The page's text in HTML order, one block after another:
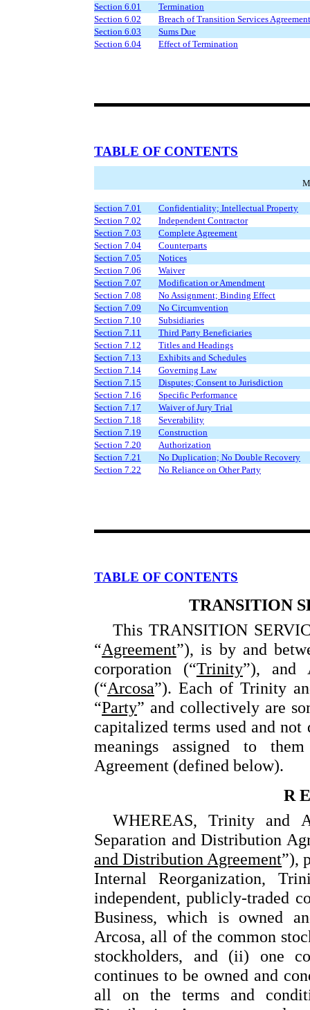
Section 6.01
Termination
Section 6.02
Breach of Transition Services Agreement
Section 6.03
Sums Due
Section 6.04
Effect of Termination
TABLE OF CONTENTS
Section 7.01
Confidentiality; Intellectual Property
Section 7.02
Independent Contractor
Section 7.03
Complete Agreement
Section 7.04
Counterparts
Section 7.05
Notices
Section 7.06
Waiver
Section 7.07
Modification or Amendment
Section 7.08
No Assignment; Binding Effect
Section 7.09
No Circumvention
Section 7.10
Subsidiaries
Section 7.11
Third Party Beneficiaries
Section 7.12
Titles and Headings
Section 7.13
Exhibits and Schedules
Section 7.14
Governing Law
Section 7.15
Disputes; Consent to Jurisdiction
Section 7.16
Specific Performance
Section 7.17
Waiver of Jury Trial
Section 7.18
Severability
Section 7.19
Construction
Section 7.20
Authorization
Section 7.21
No Duplication; No Double Recovery
Section 7.22
No Reliance on Other Party
TABLE OF CONTENTS
TRANSITION
This TRANSITION
“Agreement”), is by and
corporation (“Trinity”), and
(“Arcosa”). Each of Trinity
“Party” and collectively are
capitalized terms used and
meanings assigned to
Agreement (defined below).
R
WHEREAS, Trinity and
Separation and Distribution
and Distribution Agreement”),
Internal Reorganization,
independent, publicly-traded
Business, which is owned
Arcosa, all of the common
stockholders, and (ii) one
continues to be owned and
all on the terms and